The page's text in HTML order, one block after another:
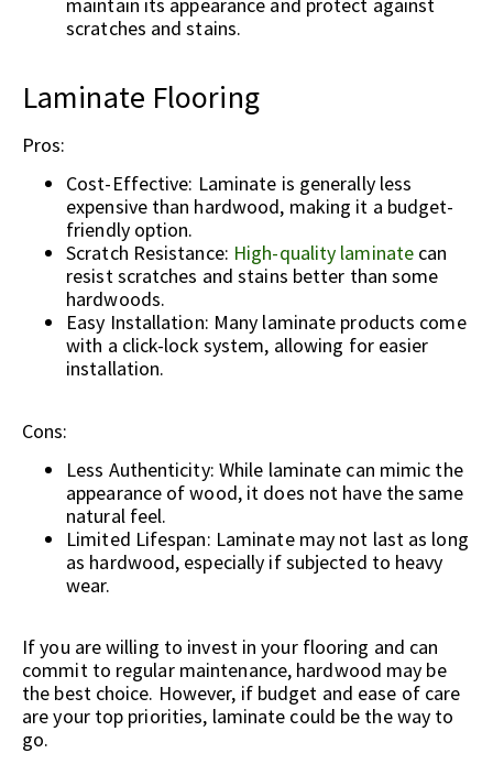
maintain its appearance and protect against
scratches and stains.
Laminate Flooring
Pros:
Cost-Effective: Laminate is generally less
expensive than hardwood, making it a budget-
friendly option.
Scratch Resistance: High-quality laminate can
resist scratches and stains better than some
hardwoods.
Easy Installation: Many laminate products come
with a click-lock system, allowing for easier
installation.
Cons:
Less Authenticity: While laminate can mimic the
appearance of wood, it does not have the same
natural feel.
Limited Lifespan: Laminate may not last as long
as hardwood, especially if subjected to heavy
wear.
If you are willing to invest in your flooring and can
commit to regular maintenance, hardwood may be
the best choice. However, if budget and ease of care
are your top priorities, laminate could be the way to
go.